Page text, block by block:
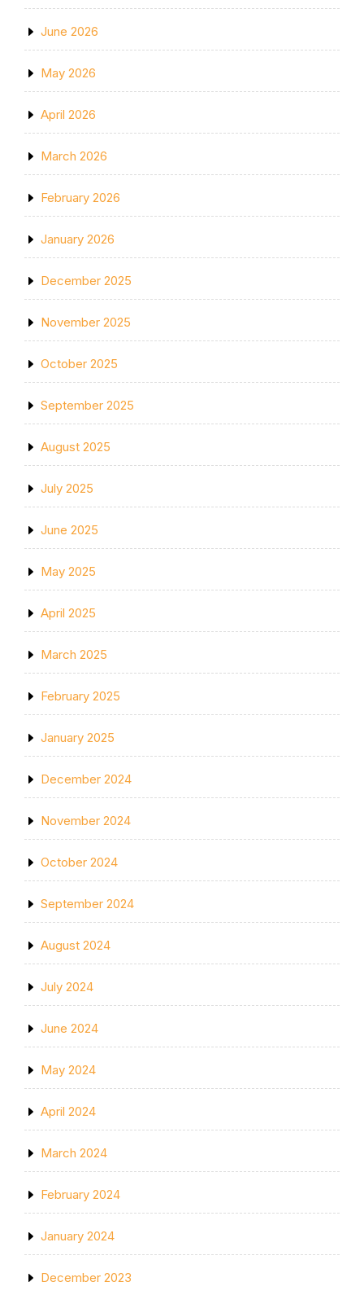
June 2026
May 2026
April 2026
March 2026
February 2026
January 2026
December 2025
November 2025
October 2025
September 2025
August 2025
July 2025
June 2025
May 2025
April 2025
March 2025
February 2025
January 2025
December 2024
November 2024
October 2024
September 2024
August 2024
July 2024
June 2024
May 2024
April 2024
March 2024
February 2024
January 2024
December 2023